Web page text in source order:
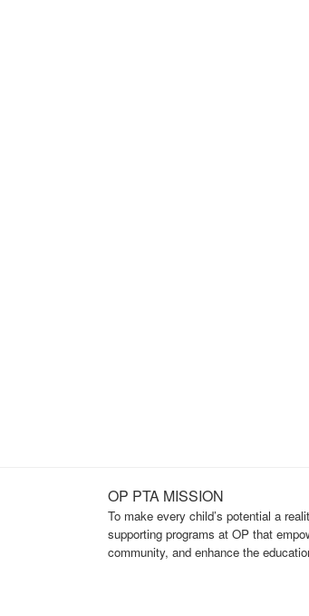
OP PTA MISSION
To make every child’s potential a
supporting programs at OP that
community, and enhance the